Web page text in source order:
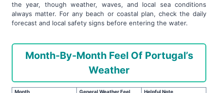
the year, though weather, waves, and local sea conditions
always matter. For any beach or coastal plan, check the daily
forecast and local safety signs before entering the water.
Month-By-Month Feel Of Portugal’s
Weather
Month General Weather Feel Helpful Note